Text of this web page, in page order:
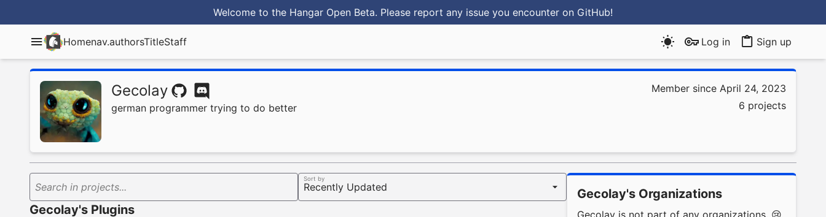
Welcome to the Hangar Open Beta. Please report any issue you encounter on GitHub!
Homenav.authorsTitleStaff Log in Sign up
Gecolay
german programmer trying to do better
Member since April 24, 2023
6 projects
Search in projects...
Sort by
Gecolay's Plugins
Gecolay's Organizations
Gecolay is not part of any organizations. 😢